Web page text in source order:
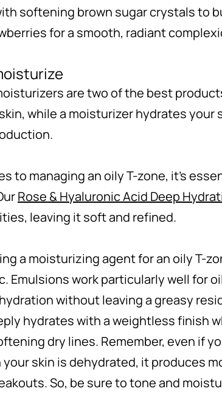
softening brown sugar crystals to
for a smooth, radiant
are two of the best
while a moisturizer hydrates
to managing an oily T-zone, it’s
Rose & Hyaluronic Acid Deep
leaving it soft and refined.
a moisturizing agent for an oily T-
Emulsions work particularly well for
without leaving a greasy
hydrates with a weightless finish
dry lines. Remember, even if
your skin is dehydrated, it produces
So, be sure to tone and